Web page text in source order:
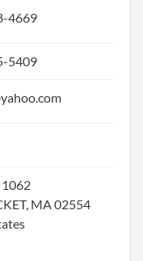
4669
5409
1062
MA 02554